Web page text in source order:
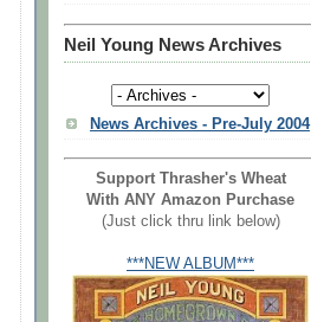
Neil Young News Archives
News Archives - Pre-July 2004
Support Thrasher's Wheat
With ANY Amazon Purchase
(Just click thru link below)
***NEW ALBUM***